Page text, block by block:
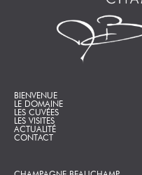
BIENVENUE
LE DOMAINE
LES CUVÉES
LES VISITES
ACTUALITÉ
CONTACT